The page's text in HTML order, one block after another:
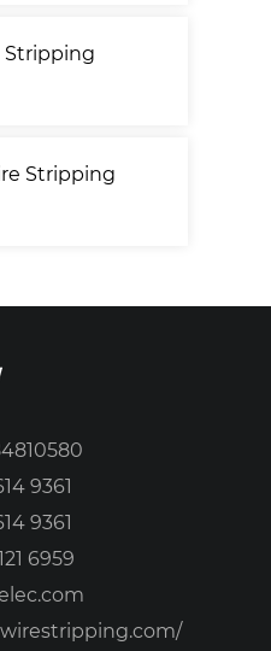
Stripping
Stripping
9361
9361
6959